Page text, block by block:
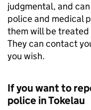
judgmental, and
police and medical
them will be
They can contact
you wish.
If you want to
police in Tokelau